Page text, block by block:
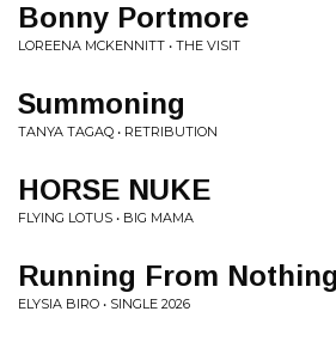
Bonny Portmore
LOREENA MCKENNITT • THE VISIT
Summoning
TANYA TAGAQ • RETRIBUTION
HORSE NUKE
FLYING LOTUS • BIG MAMA
Running From Nothing
ELYSIA BIRO • SINGLE 2026